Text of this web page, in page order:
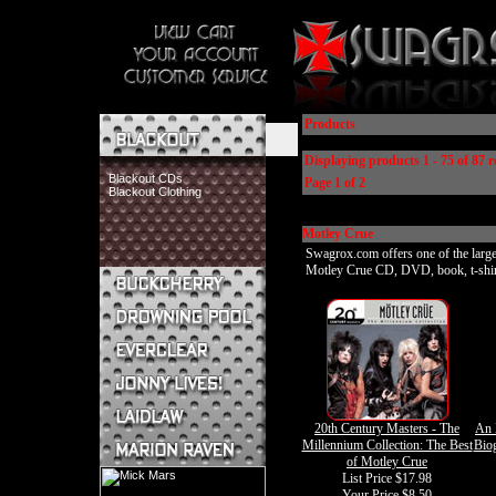
Blackout CDs
Blackout Clothing
Buckcherry CDs
Buckcherry Clothing
Buckcherry Buttons & Stickers
Drowning Pool CDs
Everclear CDs
Everclear Clothing
Jonny Lives! CDs
Jonny Lives! Clothing
Laidlaw CDs
Laidlaw Clothing
Marion Raven CDs
Products
Displaying products 1 - 75 of 87
Page 1 of 2
Motley Crue
Swagrox.com offers one of the
Motley Crue CD, DVD, book, t-
20th Century Masters - The
Millennium Collection: The Best
of Motley Crue
List Price $17.98
An